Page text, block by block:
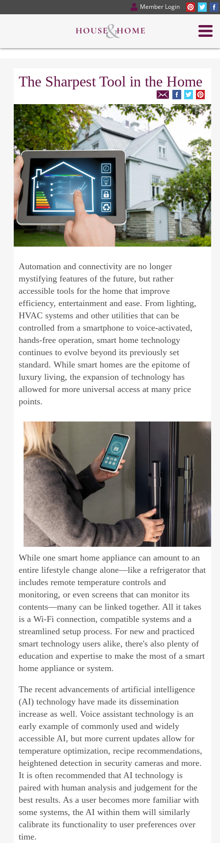
Member Login
The Sharpest Tool in the Home
Automation and connectivity are no longer
mystifying features of the future, but rather
accessible tools for the home that improve
efficiency, entertainment and ease. From lighting,
HVAC systems and other utilities that can be
controlled from a smartphone to voice-activated,
hands-free operation, smart home technology
continues to evolve beyond its previously set
standard. While smart homes are the epitome of
luxury living, the expansion of technology has
allowed for more universal access at many price
points.
While one smart home appliance can amount to an
entire lifestyle change alone—like a refrigerator that
includes remote temperature controls and
monitoring, or even screens that can monitor its
contents—many can be linked together. All it takes
is a Wi-Fi connection, compatible systems and a
streamlined setup process. For new and practiced
smart technology users alike, there's also plenty of
education and expertise to make the most of a smart
home appliance or system.
The recent advancements of artificial intelligence
(AI) technology have made its dissemination
increase as well. Voice assistant technology is an
early example of commonly used and widely
accessible AI, but more current updates allow for
temperature optimization, recipe recommendations,
heightened detection in security cameras and more.
It is often recommended that AI technology is
paired with human analysis and judgement for the
best results. As a user becomes more familiar with
some systems, the AI within them will similarly
calibrate its functionality to user preferences over
time.